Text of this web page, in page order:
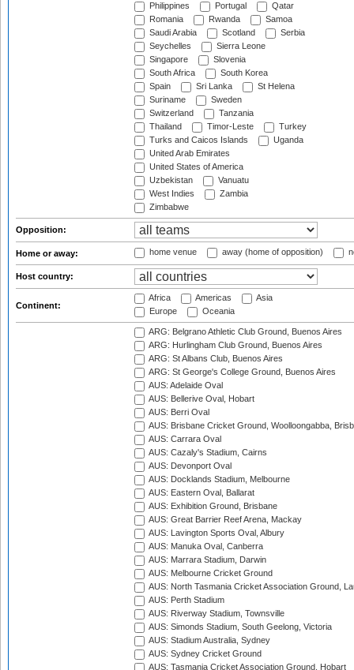
Philippines
Portugal
Qatar
Romania
Rwanda
Samoa
Saudi Arabia
Scotland
Serbia
Seychelles
Sierra Leone
Singapore
Slovenia
South Africa
South Korea
Spain
Sri Lanka
St Helena
Suriname
Sweden
Switzerland
Tanzania
Thailand
Timor-Leste
Turkey
Turks and Caicos Islands
Uganda
United Arab Emirates
United States of America
Uzbekistan
Vanuatu
West Indies
Zambia
Zimbabwe
Opposition:
Home or away: home venue away (home of opposition)
Host country:
Continent:
Africa Americas
Asia
Europe
Oceania
ARG: Belgrano Athletic Club Ground, Buenos Aires
ARG: Hurlingham Club Ground, Buenos Aires
ARG: St Albans Club, Buenos Aires
ARG: St George's College Ground, Buenos Aires
AUS: Adelaide Oval
AUS: Bellerive Oval, Hobart
AUS: Berri Oval
AUS: Brisbane Cricket Ground, Woolloongabba,
AUS: Carrara Oval
AUS: Cazaly's Stadium, Cairns
AUS: Devonport Oval
AUS: Docklands Stadium, Melbourne
AUS: Eastern Oval, Ballarat
AUS: Exhibition Ground, Brisbane
AUS: Great Barrier Reef Arena, Mackay
AUS: Lavington Sports Oval, Albury
AUS: Manuka Oval, Canberra
AUS: Marrara Stadium, Darwin
AUS: Melbourne Cricket Ground
AUS: North Tasmania Cricket Association Ground,
AUS: Perth Stadium
AUS: Riverway Stadium, Townsville
AUS: Simonds Stadium, South Geelong, Victoria
AUS: Stadium Australia, Sydney
AUS: Sydney Cricket Ground
AUS: Tasmania Cricket Association Ground, Hobart